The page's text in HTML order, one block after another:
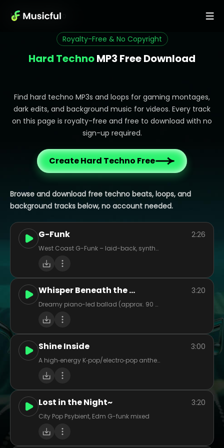
Music>Techno
Royalty-Free & No Copyright
Hard TechnoMP3 Free Download
Find hard techno MP3s and loops for gaming montages,
dark edits, and background music for videos. Every track
on this page is royalty-free and free to download with no
sign-up required.
Create Hard Techno Free
Browse and download free techno beats, loops, and
background tracks below, no account needed.
G-Funk
West Coast G-Funk – laid-back, synth-heavy, funky basslines with smooth flow, storytelling bars, and sunny vibes.
2:26
Whisper Beneath the Oak
Dreamy piano-led ballad (approx. 90 BPM), female vocal, light strings (cellos/violins), soft acoustic guitar strum for warmth. Tempo gently sways, with quiet pre-chorus build into lush chorus. Evocative, nostalgic mood – think twilight in an old forest. Vocal tone intimate and warm, with airy reverb. Chorus layered harmonies. Acoustic interlude before final chorus. Ideal for a cinematic, emotive indie-pop feel.
3:20
Shine Inside
A high‑energy K‑pop/electro‑pop anthem at ~125 BPM, mixing punchy electronic drums, layered synths, vibrant pads, and cinematic swells. Think big synth leads and dynamic drops that catapult from intimate verses into stadium‑sized choruses. Vocals shift from reflective, emotive lines to soaring, harmony‑stacked hooks—imbued with themes of unity, empowerment, and overcoming inner battles. Instrumentation echoes modern K‑pop: tight rhythms, polished production, occasional rap/bridge break, plus orchestral or string accents for cinematic flair. The overall vibe: bright, bold, hopeful—heroic in spirit yet packed with pop polish and emotional punch.
3:00
Lost in the Night~
City Pop Psybient, Edm G-funk mixed
3:20